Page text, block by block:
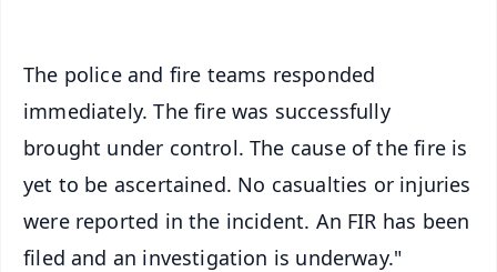
The police and fire teams responded
immediately. The fire was successfully
brought under control. The cause of the fire is
yet to be ascertained. No casualties or injuries
were reported in the incident. An FIR has been
filed and an investigation is underway."